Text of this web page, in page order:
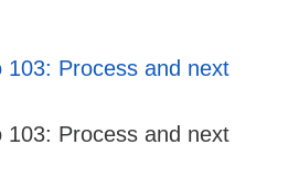
103: Process and next
103: Process and next